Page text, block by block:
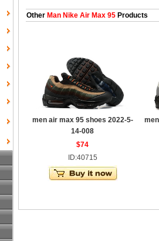
Other Man Nike Air Max 95 Products
men air max 95 shoes 2022-5-
14-008
$74
ID:40715